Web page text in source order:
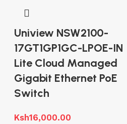
Uniview NSW2100-
17GT1GP1GC-LPOE-IN
Lite Cloud Managed
Gigabit Ethernet PoE
Switch
Ksh16,000.00